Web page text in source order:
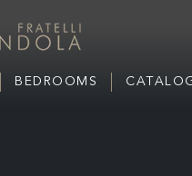
BEDROOMS